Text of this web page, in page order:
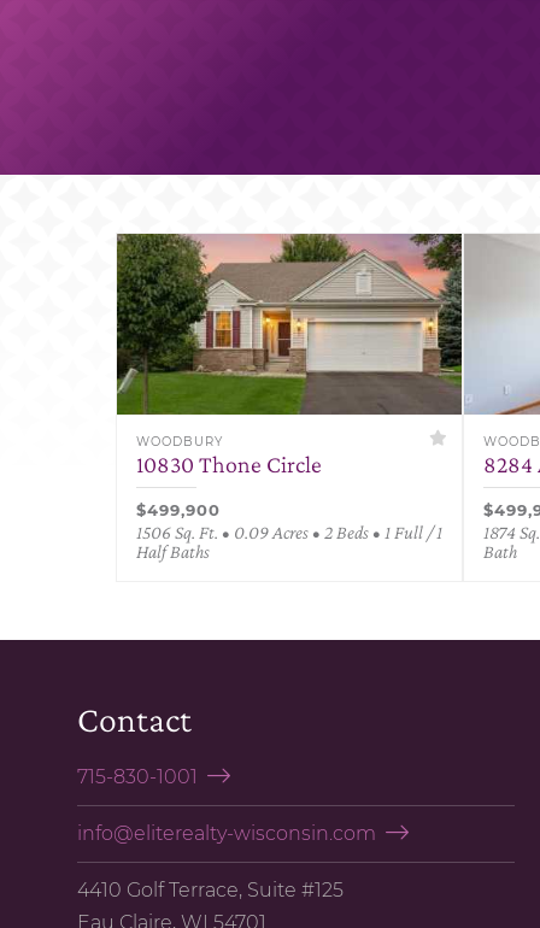
WOODBURY
10830 Thone Circle
$499,900
1506 Sq. Ft. • 0.09 Acres • 2 Beds • 1 Full / 1
Half Baths
8284
1874
Bath
Contact
715-830-1001
info@eliterealty-wisconsin.com
4410 Golf Terrace, Suite #125
Eau Claire, WI 54701